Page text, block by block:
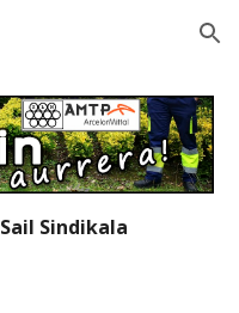
Skip to navigation
Sail Sindikala